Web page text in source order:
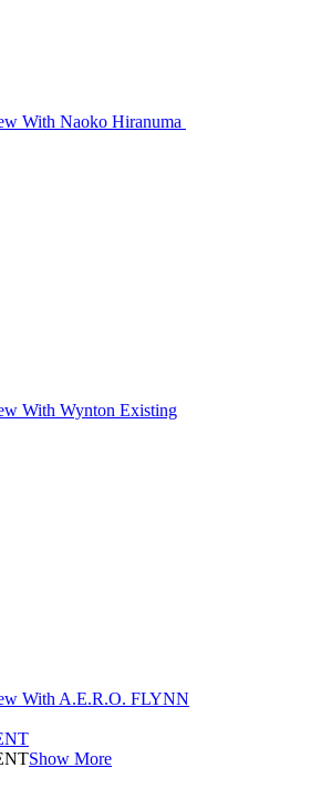
With Naoko Hiranuma
With Wynton Existing
With A.E.R.O. FLYNN
Show More